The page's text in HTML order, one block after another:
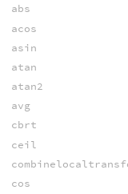
abs
acos
asin
atan
atan2
avg
cbrt
ceil
cos